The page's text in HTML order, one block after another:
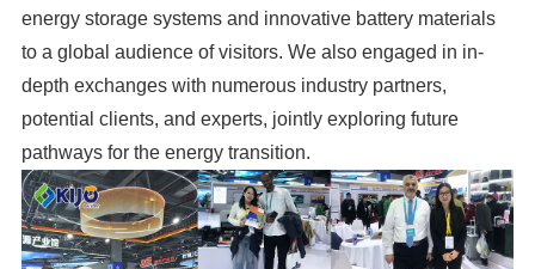
energy storage systems and innovative battery materials
to a global audience of visitors. We also engaged in in-
depth exchanges with numerous industry partners,
potential clients, and experts, jointly exploring future
pathways for the energy transition.